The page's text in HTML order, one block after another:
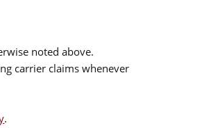
noted above.
carrier claims whenever
.